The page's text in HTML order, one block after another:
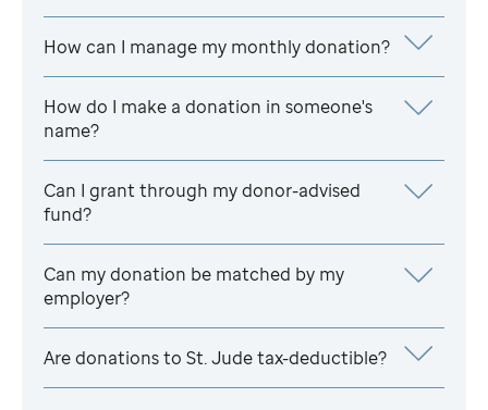
How can I manage my monthly donation?
How do I make a donation in someone's
name?
Can I grant through my donor-advised
fund?
Can my donation be matched by my
employer?
Are donations to St. Judetax-deductible?